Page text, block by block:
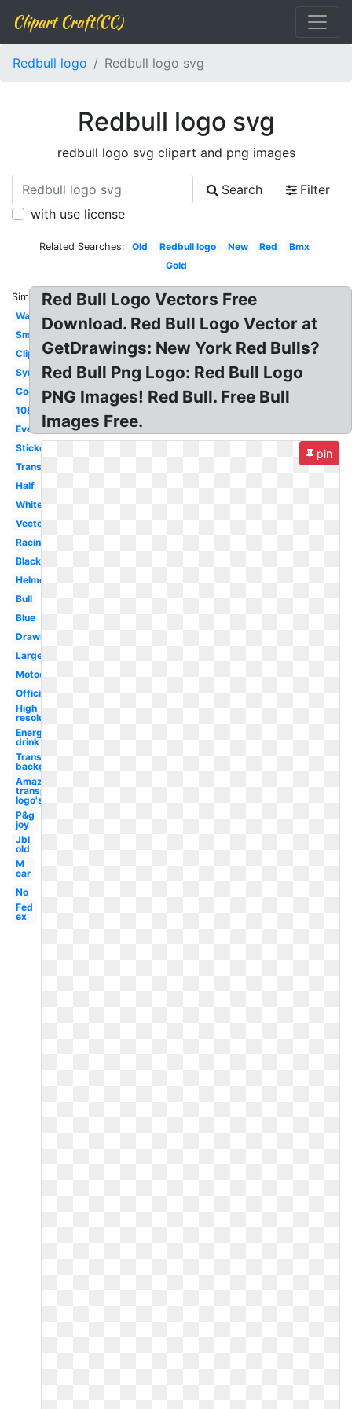
Clipart Craft(CC)
Redbull logo Redbull logo svg
Redbull logo svg
redbull logo svg clipart and png images
Search
Filter
with use license
Related Searches: Old Redbull logo New Red
Bmx
Gold
Similar:
Wallpaper
Small
Clipart
Symbol
Cool
1080p
Event
Sticker
Transparent
Half
White
Vector
Racing
Black
Helmet
Bull
Blue
Drawing
Large
Motocross
Official
High
resolution
Energy
drink
Transparent
background
Amazon
transparent
logo's
P&g
joy
Jbl
old
M
car
No
Fed
ex
Red Bull Logo Vectors Free
Download. Red Bull Logo Vector at
GetDrawings: New York Red Bulls?
Red Bull Png Logo: Red Bull Logo
PNG Images! Red Bull. Free Bull
Images Free.
pin